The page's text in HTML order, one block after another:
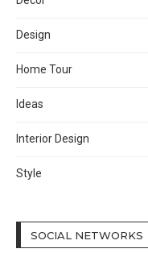
Design
Home Tour
Ideas
Interior Design
Style
SOCIAL NETWORKS